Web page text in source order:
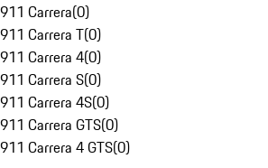
911 Carrera(0)
911 Carrera T(0)
911 Carrera 4(0)
911 Carrera S(0)
911 Carrera 4S(0)
911 Carrera GTS(0)
911 Carrera 4 GTS(0)